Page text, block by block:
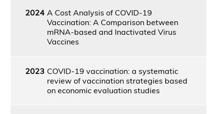
2024 A Cost Analysis of COVID-19
Vaccination: A Comparison between
mRNA-based and Inactivated Virus
Vaccines
2023 COVID-19 vaccination: a systematic
review of vaccination strategies based
on economic evaluation studies